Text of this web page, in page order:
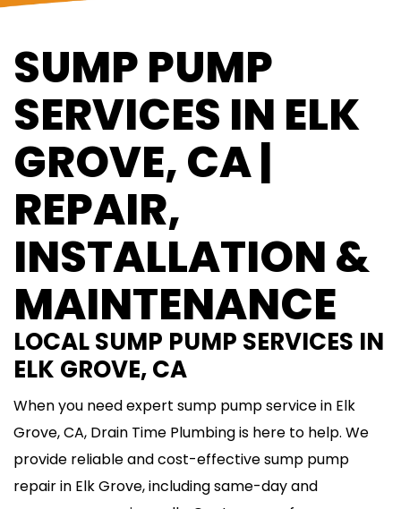
SUMP PUMP
SERVICES IN ELK
GROVE, CA |
REPAIR,
INSTALLATION &
MAINTENANCE
LOCAL SUMP PUMP SERVICES IN
ELK GROVE, CA
When you need expert sump pump service in Elk
Grove, CA, Drain Time Plumbing is here to help. We
provide reliable and cost-effective sump pump
repair in Elk Grove, including same-day and